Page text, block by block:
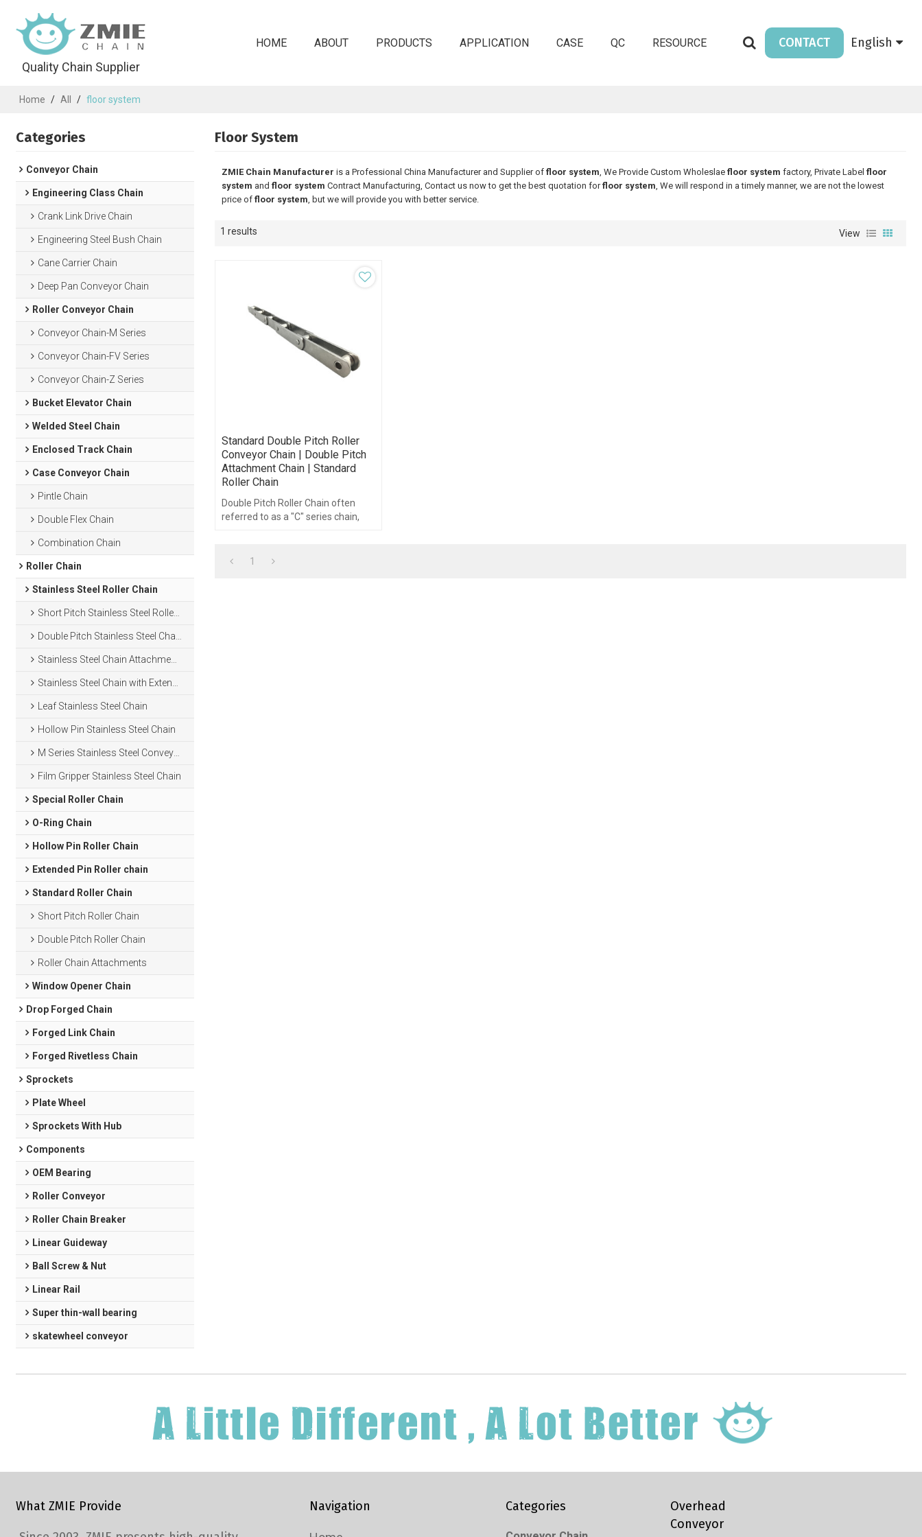
Quality Chain Supplier
HOME ABOUT PRODUCTS APPLICATION CASE QC RESOURCE CONTACT English
Home / All / floor system
Categories
Conveyor Chain
Engineering Class Chain
Crank Link Drive Chain
Engineering Steel Bush Chain
Cane Carrier Chain
Deep Pan Conveyor Chain
Roller Conveyor Chain
Conveyor Chain-M Series
Conveyor Chain-FV Series
Conveyor Chain-Z Series
Bucket Elevator Chain
Welded Steel Chain
Enclosed Track Chain
Case Conveyor Chain
Pintle Chain
Double Flex Chain
Combination Chain
Roller Chain
Stainless Steel Roller Chain
Short Pitch Stainless Steel Roller Chain
Double Pitch Stainless Steel Chain
Stainless Steel Chain Attachments
Stainless Steel Chain with Extended Pins
Leaf Stainless Steel Chain
Hollow Pin Stainless Steel Chain
M Series Stainless Steel Conveyor Chain
Film Gripper Stainless Steel Chain
Special Roller Chain
O-Ring Chain
Hollow Pin Roller Chain
Extended Pin Roller chain
Standard Roller Chain
Short Pitch Roller Chain
Double Pitch Roller Chain
Roller Chain Attachments
Window Opener Chain
Drop Forged Chain
Forged Link Chain
Forged Rivetless Chain
Sprockets
Plate Wheel
Sprockets With Hub
Components
OEM Bearing
Roller Conveyor
Roller Chain Breaker
Linear Guideway
Ball Screw & Nut
Linear Rail
Super thin-wall bearing
skatewheel conveyor
Floor System
ZMIE Chain Manufacturer is a Professional China Manufacturer and Supplier of floor system, We Provide Custom Wholeslae floor system factory, Private Label floor
system and floor system Contract Manufacturing, Contact us now to get the best quotation forfloor system, We will respond in a timely manner, we are not the lowest
price of floor system, but we will provide you with better service.
1 results View
Standard Double Pitch Roller
Conveyor Chain | Double Pitch
Attachment Chain | Standard
Roller Chain
Double Pitch Roller Chain often
referred to as a "C" series chain,
1
What ZMIE Provide Navigation Categories
Overhead
Conveyor